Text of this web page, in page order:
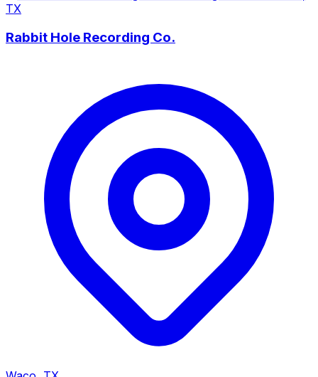
Rabbit Hole Recording Co.